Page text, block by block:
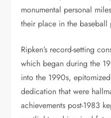
monumental personal
their place in the baseball
Ripken’s record-setting
which began during the
into the 1990s,
dedication that were
achievements post-1983